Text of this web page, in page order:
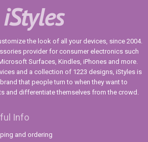
iStyles
the look of all your devices, since 2004.
provider for consumer electronics such
Surfaces, Kindles, iPhones and more.
and a collection of 1223 designs, iStyles is
that people turn to when they want to
and differentiate themselves from the crowd.
Info
and ordering